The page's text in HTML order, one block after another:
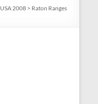
USA 2008 > Raton Ranges